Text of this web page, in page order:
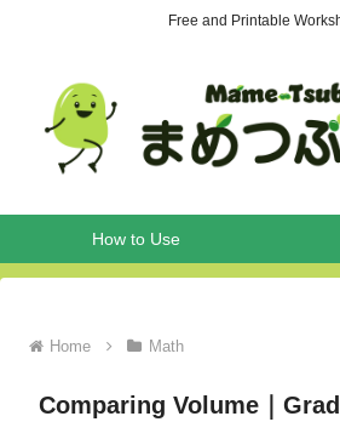
Free and Printable
How to Use
Home Math
Comparing Volume｜